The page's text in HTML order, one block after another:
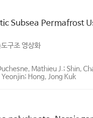
Subsea Permafrost
구조 영상화
Mathieu J.; Shin,
Hong, Jong Kuk